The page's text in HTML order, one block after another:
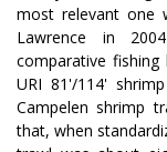
most relevant one
Lawrence in
comparative fishing
URI 81'/114'
Campelen shrimp
that, when